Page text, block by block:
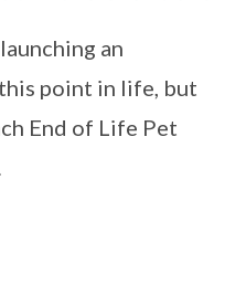
an
point in life, but
End of Life Pet